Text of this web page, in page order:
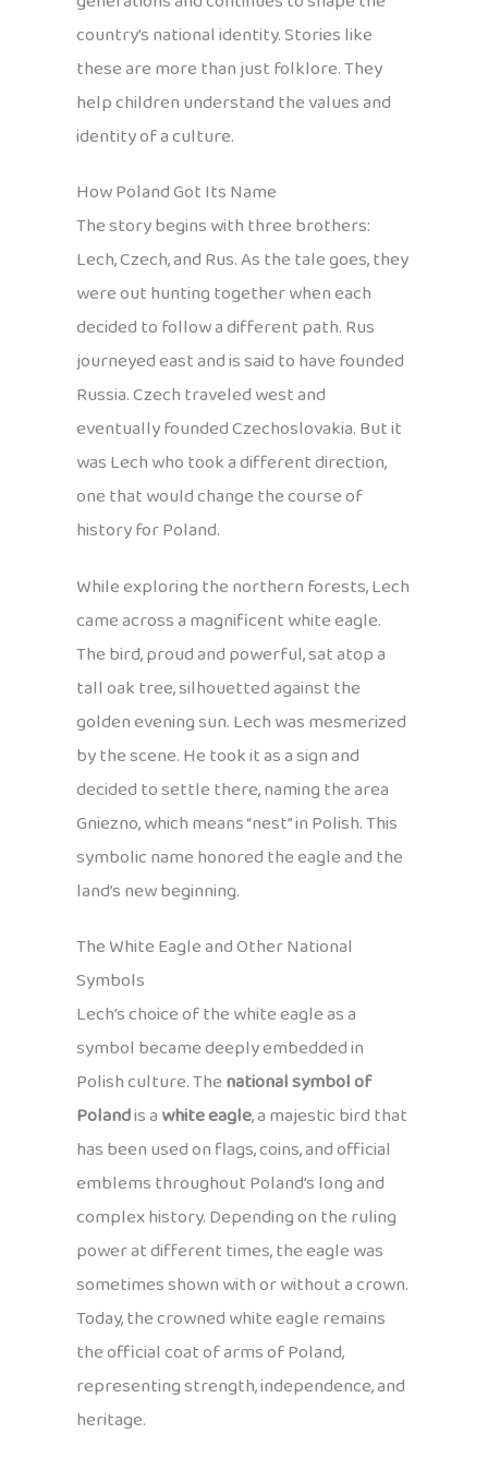
country’s national identity. Stories like
these are more than just folklore. They
help children understand the values and
identity of a culture.
How Poland Got Its Name
The story begins with three brothers:
Lech, Czech, and Rus. As the tale goes, they
were out hunting together when each
decided to follow a different path. Rus
journeyed east and is said to have founded
Russia. Czech traveled west and
eventually founded Czechoslovakia. But it
was Lech who took a different direction,
one that would change the course of
history for Poland.
While exploring the northern forests, Lech
came across a magnificent white eagle.
The bird, proud and powerful, sat atop a
tall oak tree, silhouetted against the
golden evening sun. Lech was mesmerized
by the scene. He took it as a sign and
decided to settle there, naming the area
Gniezno, which means “nest” in Polish. This
symbolic name honored the eagle and the
land’s new beginning.
The White Eagle and Other National
Symbols
Lech’s choice of the white eagle as a
symbol became deeply embedded in
Polish culture. Thenational symbol of
Polandis awhite eagle, a majestic bird that
has been used on flags, coins, and official
emblems throughout Poland’s long and
complex history. Depending on the ruling
power at different times, the eagle was
sometimes shown with or without a crown.
Today, the crowned white eagle remains
the official coat of arms of Poland,
representing strength, independence, and
heritage.